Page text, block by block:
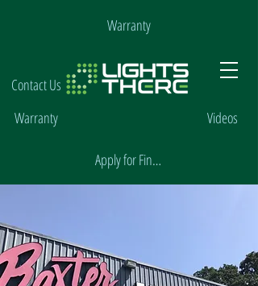
Warranty
Contact Us
Videos
Warranty
Apply for Financing